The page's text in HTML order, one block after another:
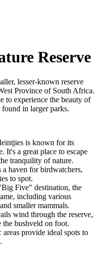
Reserve
lesser-known reserve
Province of South Africa.
to experience the beauty of
in larger parks.
is known for its
It's a great place to escape
tranquility of nature.
a haven for birdwatchers,
to spot.
Five" destination, the
including various
smaller mammals.
wind through the reserve,
bushveld on foot.
provide ideal spots to